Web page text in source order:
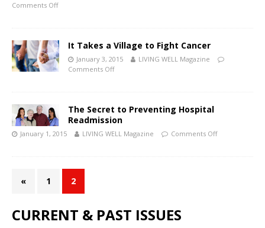
Comments Off
It Takes a Village to Fight Cancer
January 3, 2015
LIVING WELL Magazine
Comments Off
The Secret to Preventing Hospital
Readmission
January 1, 2015 LIVING WELL Magazine Comments Off
« 1 2
CURRENT & PAST ISSUES